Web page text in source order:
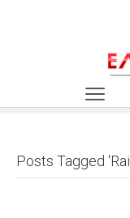
Posts Tagged